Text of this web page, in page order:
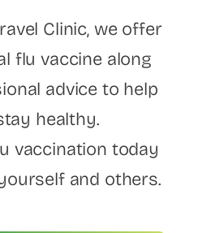
Clinic, we offer
flu vaccine along
advice to help
healthy.
vaccination today
and others.